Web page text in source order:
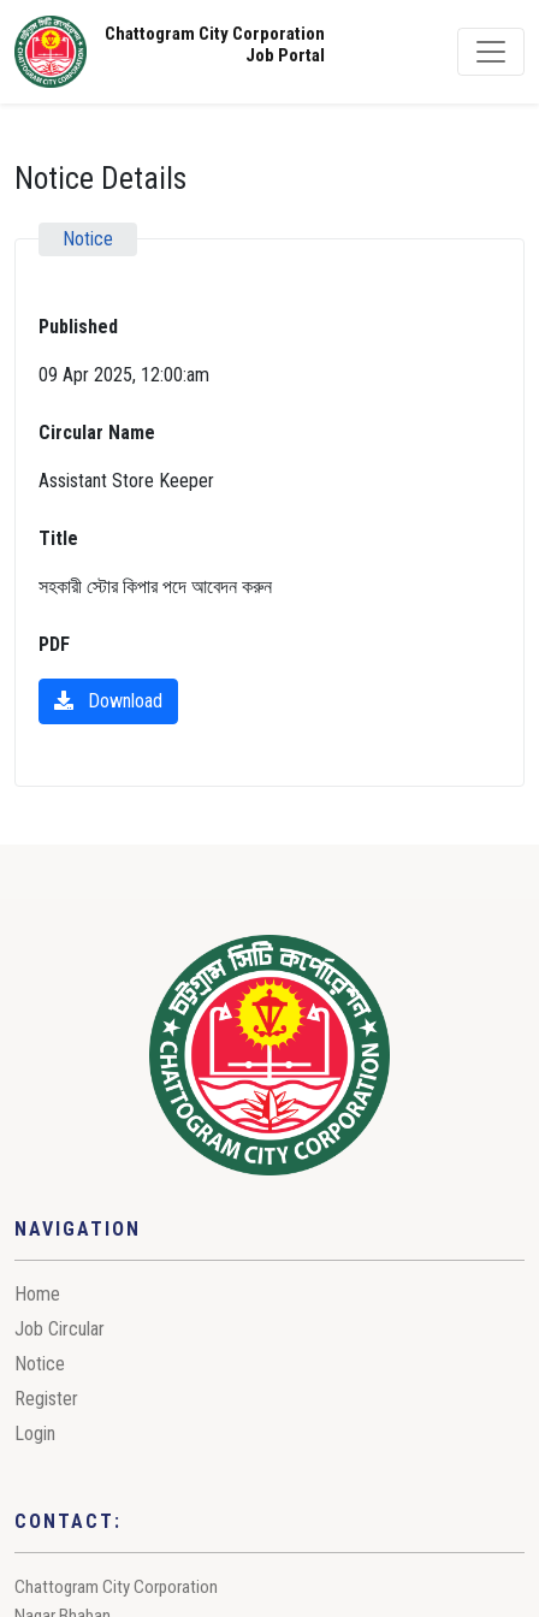
Chattogram City Corporation
Job Portal
Notice Details
Notice
Published
09 Apr 2025, 12:00:am
Circular Name
Assistant Store Keeper
Title
সহকারী স্টোর কিপার পদে আবেদন করুন
PDF
Download
NAVIGATION
Home
Job Circular
Notice
Register
Login
CONTACT:
Chattogram City Corporation